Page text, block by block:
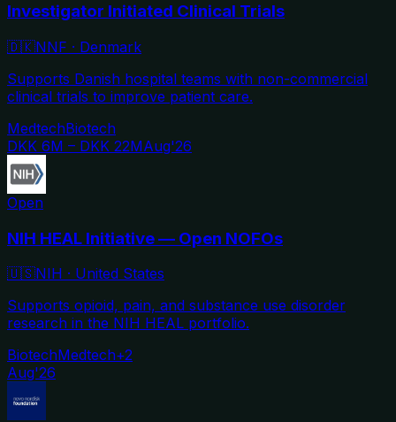
Investigator Initiated Clinical Trials
🇩🇰NNF · Denmark
Supports Danish hospital teams with non-commercial
clinical trials to improve patient care.
MedtechBiotech
DKK 6M – DKK 22MAug'26
Open
NIH HEAL Initiative — Open NOFOs
🇺🇸NIH · United States
Supports opioid, pain, and substance use disorder
research in the NIH HEAL portfolio.
BiotechMedtech+2
Aug'26